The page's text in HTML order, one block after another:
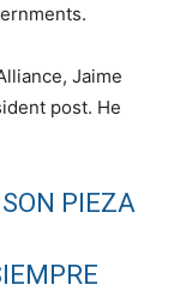
Jaime
post. He
PIEZA